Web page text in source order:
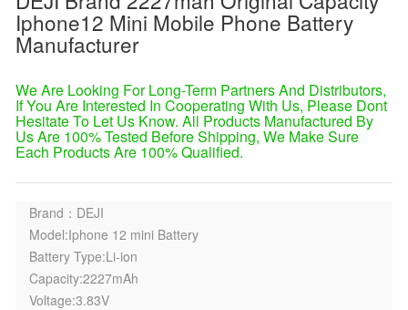
Iphone12 Mini Mobile Phone Battery
Manufacturer
We Are Looking For Long-Term Partners And Distributors,
If You Are Interested In Cooperating With Us, Please Dont
Hesitate To Let Us Know. All Products Manufactured By
Us Are 100% Tested Before Shipping, We Make Sure
Each Products Are 100% Qualified.
Brand：DEJI
Model:Iphone 12 mini Battery
Battery Type:Li-ion
Capacity:2227mAh
Voltage:3.83V